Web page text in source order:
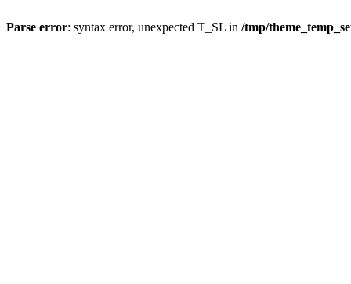
Parse error: syntax error, unexpected T_SL in /tmp/